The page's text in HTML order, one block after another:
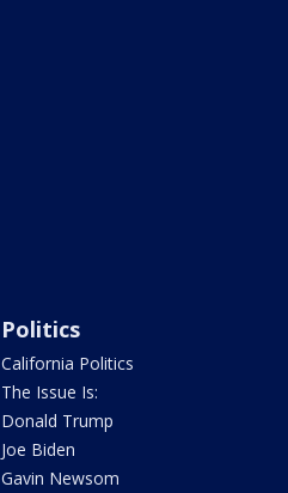
Politics
California Politics
The Issue Is:
Donald Trump
Joe Biden
Gavin Newsom